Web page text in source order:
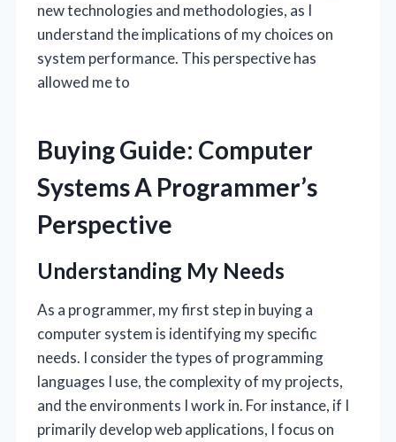
new technologies and methodologies, as I
understand the implications of my choices on
system performance. This perspective has
allowed me to
Buying Guide: Computer
Systems A Programmer’s
Perspective
Understanding My Needs
As a programmer, my first step in buying a
computer system is identifying my specific
needs. I consider the types of programming
languages I use, the complexity of my projects,
and the environments I work in. For instance, if I
primarily develop web applications, I focus on